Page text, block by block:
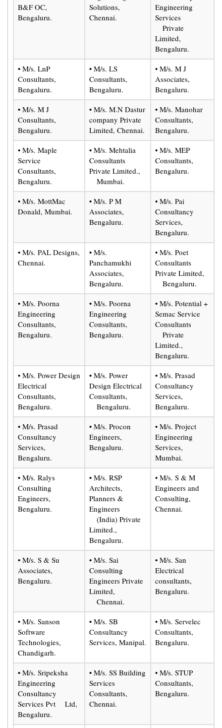
B&F OC,
Bengaluru.
Solutions,
Chennai.
Engineering
Services
Private
Limited,
Bengaluru.
• M/s. LnP
Consultants,
Bengaluru.
• M/s. LS
Consultants,
Bengaluru.
• M/s. M J
Associates,
Bengaluru.
• M/s. M J
Consultants,
Bengaluru.
• M/s. M.N Dastur
company Private
Limited, Chennai.
• M/s. Manohar
Consultants,
Bengaluru.
• M/s. Maple
Service
Consultants,
Bengaluru.
• M/s. Mehtalia
Consultants
Private Limited.,
Mumbai.
• M/s. MEP
Consultants,
Bengaluru.
• M/s. MottMac
Donald, Mumbai.
• M/s. P M
Associates,
Bengaluru.
• M/s. Pai
Consultancy
Services,
Bengaluru.
• M/s. PAL Designs,
Chennai.
• M/s.
Panchamukhi
Associates,
Bengaluru.
• M/s. Poet
Consultants
Private Limited,
Bengaluru.
• M/s. Poorna
Engineering
Consultants,
Bengaluru.
• M/s. Poorna
Engineering
Consultants,
Bengaluru.
• M/s. Potential +
Semac Service
Consultants
Private
Limited.,
Bengaluru.
• M/s. Power Design
Electrical
Consultants,
Bengaluru.
• M/s. Power
Design Electrical
Consultants,
Bengaluru.
• M/s. Prasad
Consultancy
Services,
Bengaluru.
• M/s. Prasad
Consultancy
Services,
Bengaluru.
• M/s. Procon
Engineers,
Bengaluru.
• M/s. Project
Engineering
Services,
Mumbai.
• M/s. Ralys
Consulting
Engineers,
Bengaluru.
• M/s. RSP
Architects,
Planners &
Engineers
(India) Private
Limited.,
Bengaluru.
• M/s. S & M
Engineers and
Consulting,
Chennai.
• M/s. S & Su
Associates,
Bengaluru.
• M/s. Sai
Consulting
Engineers Private
Limited,
Chennai.
• M/s. San
Electrical
consultants,
Bengaluru.
• M/s. Sanson
Software
Technologies,
Chandigarh.
• M/s. SB
Consultancy
Services, Manipal.
• M/s. Servelec
Consultants,
Bengaluru.
• M/s. Sripeksha
Engineering
Consultancy
Services Pvt Ltd,
Bengaluru.
• M/s. SS Building
Services
Consultants,
Chennai.
• M/s. STUP
Consultants,
Bengaluru.